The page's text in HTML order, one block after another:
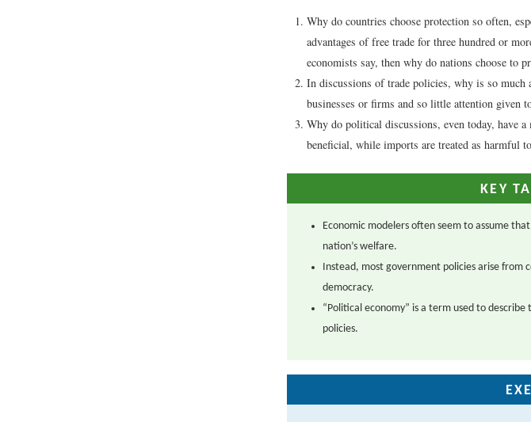
Why do countries choose protection so often,
advantages of free trade for three hundred or
economists say, then why do nations choose to
In discussions of trade policies, why is so much
businesses or firms and so little attention given
Why do political discussions, even today, have
beneficial, while imports are treated as harmful
KEY
Economic modelers often seem to assume
nation’s welfare.
Instead, most government policies arise from
democracy.
“Political economy” is a term used to
policies.